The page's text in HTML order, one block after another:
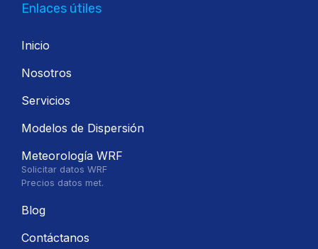
Enlaces útiles
Inicio
Nosotros
Servicios
Modelos de Dispersión
Meteorología WRF
Solicitar datos WRF
Precios datos met.
Blog
Contáctanos